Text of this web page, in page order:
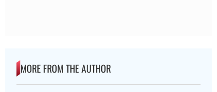
MORE FROM THE AUTHOR